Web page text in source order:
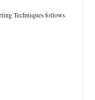
Techniques follows